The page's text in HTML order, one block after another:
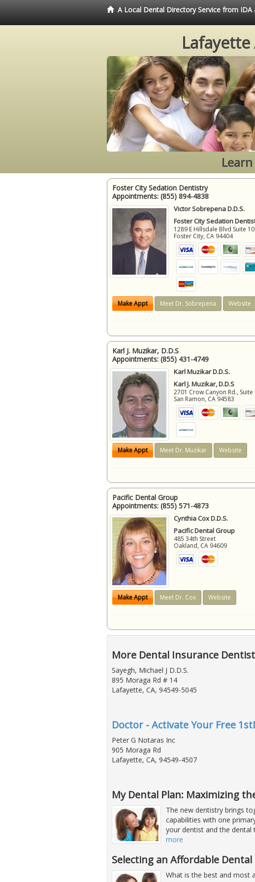
A Local Dental Directory Service from
Foster City Sedation Dentistry
Appointments: (855) 894-4838
Victor Sobrepena D.D.S.
Foster City Sedation
1289 E Hillsdale Blvd Suite 10
Foster City, CA 94404
Make Appt Meet Dr. Sobrepena Website
Karl J. Muzikar, D.D.S
Appointments: (855) 431-4749
Karl Muzikar D.D.S.
Karl J. Muzikar, D.D.S
2701 Crow Canyon Rd., Suite
San Ramon, CA 94583
Make Appt Meet Dr. Muzikar Website
Pacific Dental Group
Appointments: (855) 571-4873
Cynthia Cox D.D.S.
Pacific Dental Group
485 34th Street
Oakland, CA 94609
Make Appt Meet Dr. Cox Website
More Dental Insurance
Sayegh, Michael J D.D.S.
895 Moraga Rd # 14
Lafayette, CA, 94549-5045
Doctor - Activate Your Free
Peter G Notaras Inc
905 Moraga Rd
Lafayette, CA, 94549-4507
My Dental Plan: Maximizing
The new dentistry brings
capabilities with one
your dentist and the
more
Selecting an Affordable
What is the best and most